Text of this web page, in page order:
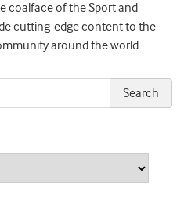
coalface of the Sport and
cutting-edge content to the
around the world.